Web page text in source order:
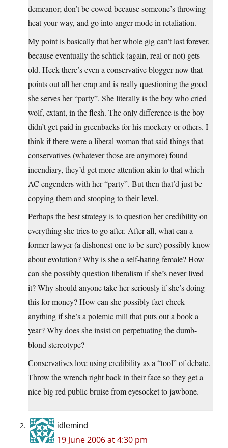
demeanor; don’t be cowed because someone’s throwing
heat your way, and go into anger mode in retaliation.
My point is basically that her whole gig can’t last forever,
because eventually the schtick (again, real or not) gets
old. Heck there’s even a conservative blogger now that
points out all her crap and is really questioning the good
she serves her “party”. She literally is the boy who cried
wolf, extant, in the flesh. The only difference is the boy
didn’t get paid in greenbacks for his mockery or others. I
think if there were a liberal woman that said things that
conservatives (whatever those are anymore) found
incendiary, they’d get more attention akin to that which
AC engenders with her “party”. But then that’d just be
copying them and stooping to their level.
Perhaps the best strategy is to question her credibility on
everything she tries to go after. After all, what can a
former lawyer (a dishonest one to be sure) possibly know
about evolution? Why is she a self-hating female? How
can she possibly question liberalism if she’s never lived
it? Why should anyone take her seriously if she’s doing
this for money? How can she possibly fact-check
anything if she’s a polemic mill that puts out a book a
year? Why does she insist on perpetuating the dumb-
blond stereotype?
Conservatives love using credibility as a “tool” of debate.
Throw the wrench right back in their face so they get a
nice big red public bruise from eyesocket to jawbone.
idlemind
19 June 2006 at 4:30 pm